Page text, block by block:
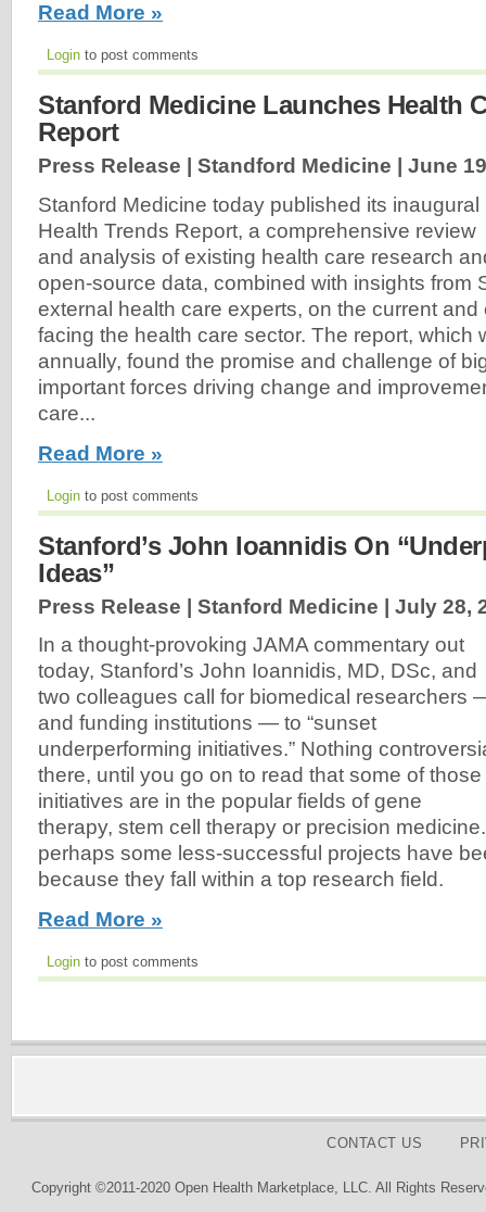
Read More »
Login to post comments
Stanford Medicine Launches Health
Report
Press Release | Standford Medicine | June
Stanford Medicine today published its inaugural
Health Trends Report, a comprehensive review
and analysis of existing health care research
open-source data, combined with insights from
external health care experts, on the current and
facing the health care sector. The report, which
annually, found the promise and challenge of
important forces driving change and
care...
Read More »
Login to post comments
Stanford’s John Ioannidis On
Ideas”
Press Release | Stanford Medicine | July 28,
In a thought-provoking JAMA commentary out
today, Stanford’s John Ioannidis, MD, DSc, and
two colleagues call for biomedical researchers
and funding institutions — to “sunset
underperforming initiatives.” Nothing
there, until you go on to read that some of those
initiatives are in the popular fields of gene
therapy, stem cell therapy or precision
perhaps some less-successful projects have
because they fall within a top research field.
Read More »
Login to post comments
CONTACT US
Copyright ©2011-2020 Open Health Marketplace, LLC. All Rights